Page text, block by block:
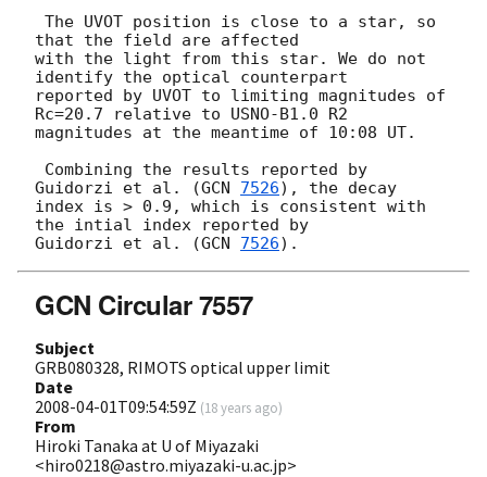
that the field are affected
with the light from this star. We do not
identify the optical counterpart
reported by UVOT to limiting magnitudes of
Rc=20.7 relative to USNO-B1.0 R2
magnitudes at the meantime of 10:08 UT.
Guidorzi et al. (GCN 7526), the decay
index is > 0.9, which is consistent with
the intial index reported by
Guidorzi et al. (GCN 7526
GCN Circular 7557
Subject
GRB080328, RIMOTS optical upper limit
Date
2008-04-01T09:54:59Z (18 years ago)
From
Hiroki Tanaka at U of Miyazaki
<hiro0218@astro.miyazaki-u.ac.jp>